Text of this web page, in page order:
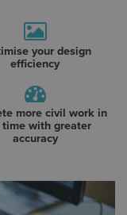
your design
efficiency
more civil work in
time with greater
accuracy